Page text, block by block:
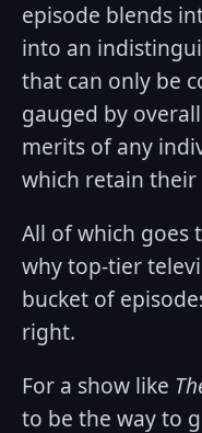
episode blends
into an
that can only be
gauged by
merits of any
which retain
All of which goes
why top-tier
bucket of
right.
For a show like
to be the way to